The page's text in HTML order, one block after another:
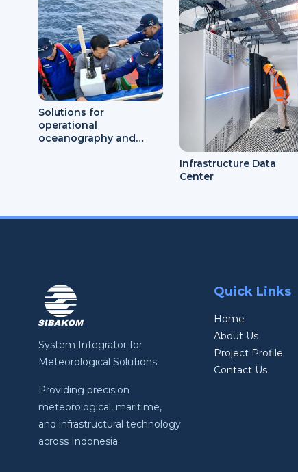
Solutions for
operational
oceanography and
Infrastructure Data
Center
System Integrator for
Meteorological Solutions.
Providing precision
meteorological, maritime,
and infrastructural technology
across Indonesia.
Quick Links
Home
About Us
Project Profile
Contact Us